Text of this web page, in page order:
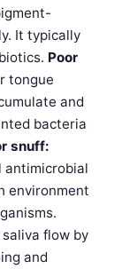
It typically
Poor
tongue
and
bacteria
snuff:
antimicrobial
environment
flow by
and